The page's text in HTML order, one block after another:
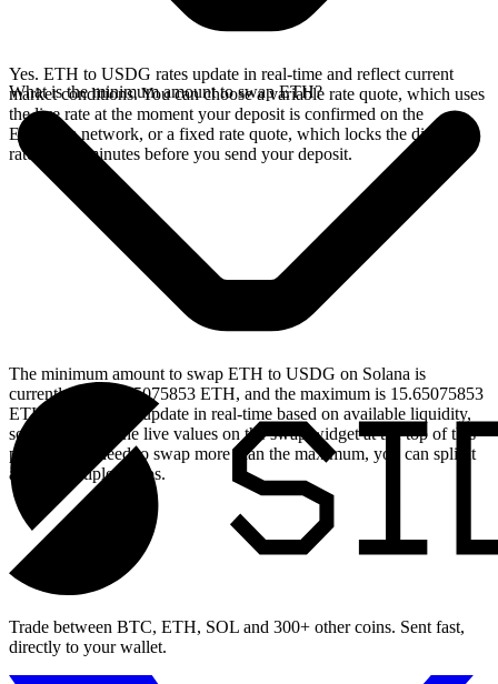
Yes. ETH to USDG rates update in real-time and reflect current
market conditions. You can choose a variable rate quote, which uses
the live rate at the moment your deposit is confirmed on the
Ethereum network, or a fixed rate quote, which locks the displayed
rate for 15 minutes before you send your deposit.
What is the minimum amount to swap ETH?
The minimum amount to swap ETH to USDG on Solana is
currently 0.001565075853 ETH, and the maximum is 15.65075853
ETH. These limits update in real-time based on available liquidity,
so you will see the live values on the swap widget at the top of this
page. If you need to swap more than the maximum, you can split it
across multiple swaps.
Trade between BTC, ETH, SOL and 300+ other coins. Sent fast,
directly to your wallet.